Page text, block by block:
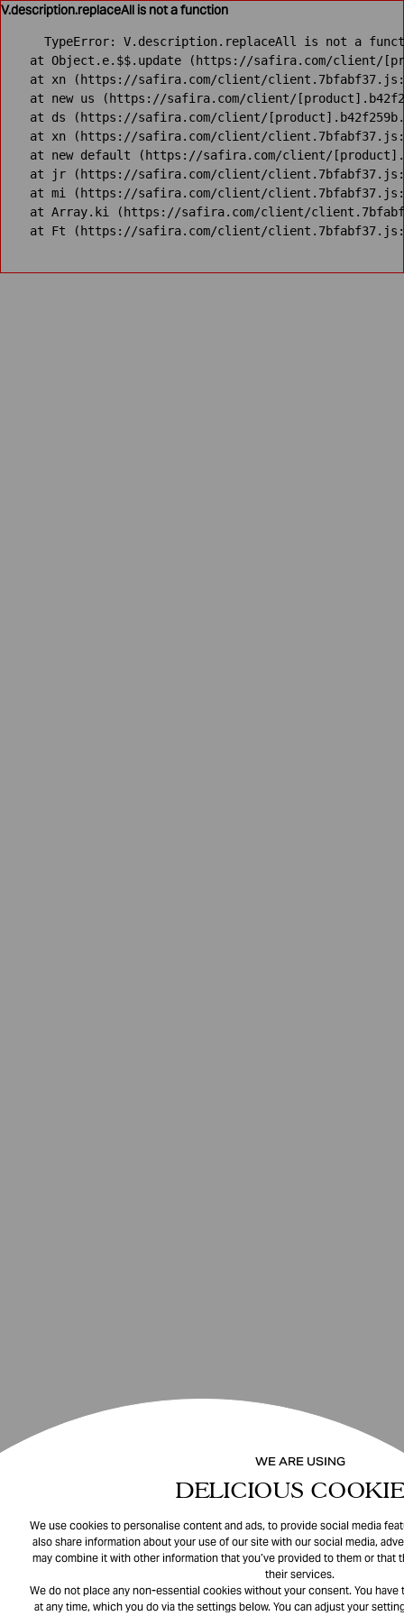
WE ARE USING
DELICIOUS
We use cookies to personalise content and ads, to provide social media
also share information about your use of our site with our social media,
may combine it with other information that you’ve provided to them or that
their services.
We do not place any non-essential cookies without your consent. You
at any time, which you do via the settings below. You can adjust your
V.description.replaceAll is not a function
TypeError: V.description.replaceAll is not a
at Object.e.$$.update (https://safira.com/client/
at xn (https://safira.com/client/
at new us (https://safira.com/client/
at ds (https://safira.com/client/
at xn (https://safira.com/client/
at new default (https://safira.com/client/
at jr (https://safira.com/client/
at mi (https://safira.com/client/
at Array.ki (https://safira.com/client/
at Ft (https://safira.com/client/